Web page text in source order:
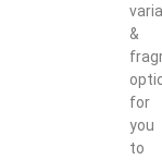
&
for
you
to